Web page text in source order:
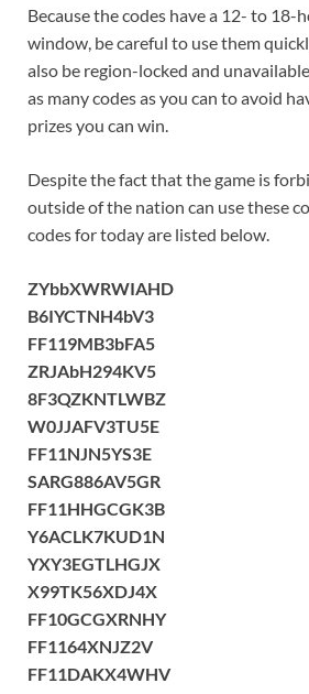
Because the codes have a 12- to 18-
window, be careful to use them
also be region-locked and
as many codes as you can to avoid
prizes you can win.
Despite the fact that the game is
outside of the nation can use these
codes for today are listed below.
ZYbbXWRWIAHD
B6IYCTNH4bV3
FF119MB3bFA5
ZRJAbH294KV5
8F3QZKNTLWBZ
W0JJAFV3TU5E
FF11NJN5YS3E
SARG886AV5GR
FF11HHGCGK3B
Y6ACLK7KUD1N
YXY3EGTLHGJX
X99TK56XDJ4X
FF10GCGXRNHY
FF1164XNJZ2V
FF11DAKX4WHV